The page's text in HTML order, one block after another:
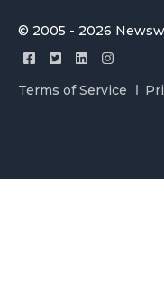
© 2005 - 2026
Terms of Service